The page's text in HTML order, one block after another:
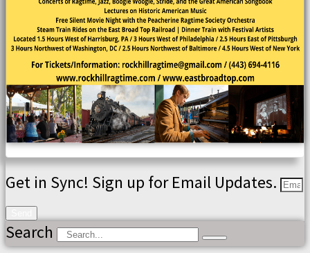
Get in Sync! Sign up for Email Updates.
Search